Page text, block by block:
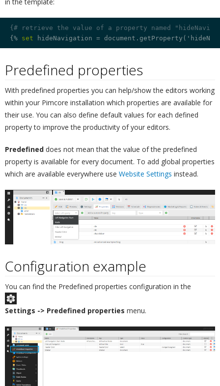
{# retrieve the value of a property named
{% set hideNavigation =
Predefined properties
With predefined properties you can help/show the editors working
within your Pimcore installation which properties are available for
their use. You can also define default values for each defined
property to improve the productivity of your editors.
Predefined does not mean that the value of the predefined
property is available for every document. To add global properties
which are available everywhere use Website Settings instead.
Configuration example
You can find the Predefined properties configuration in the
Settings -> Predefined properties menu.